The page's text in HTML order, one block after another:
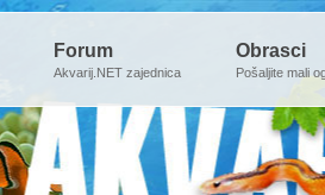
Forum
Akvarij.NET zajednica
Obrasci
Pošaljite mali